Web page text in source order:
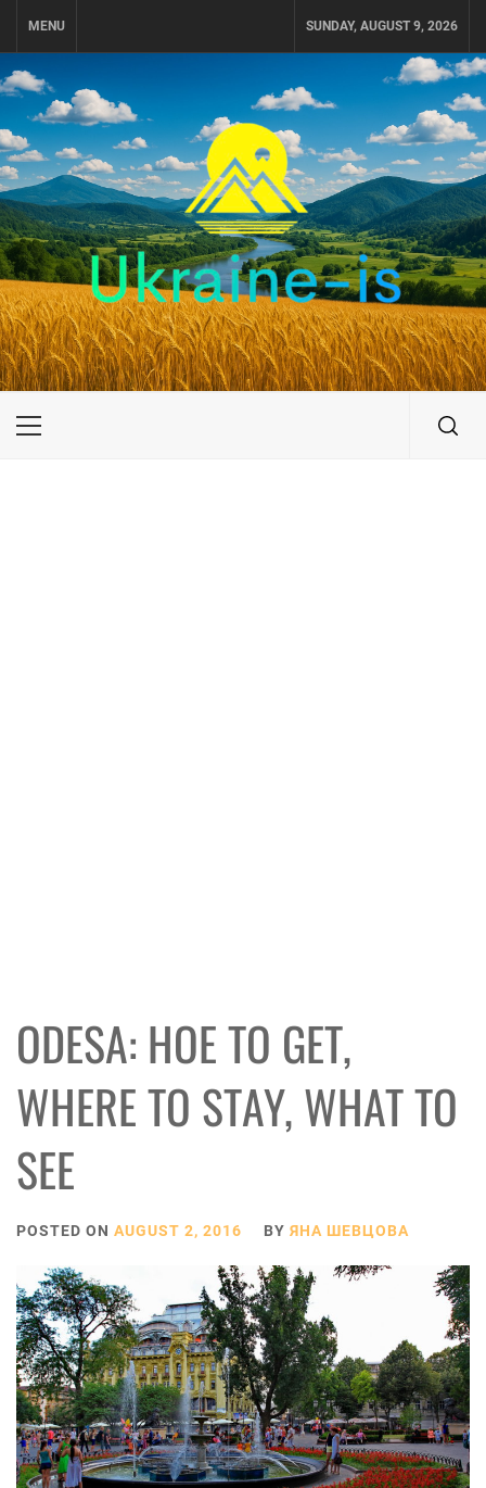
MENU SUNDAY, AUGUST 9, 2026
UKRAINE-IS
TRAVEL AROUND UKRAINE
Primary
ODESA: HOE TO GET,
WHERE TO STAY, WHAT TO
SEE
POSTED ON AUGUST 2, 2016 BY ЯНА ШЕВЦОВА